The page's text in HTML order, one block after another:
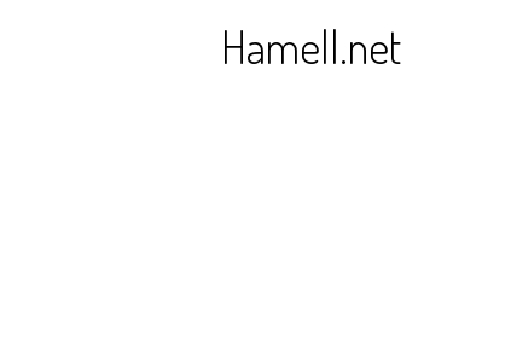
Hamell.net